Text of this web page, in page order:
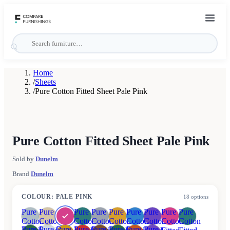
Home
/Sheets
/Pure Cotton Fitted Sheet Pale Pink
Pure Cotton Fitted Sheet Pale Pink
Sold by Dunelm
Brand Dunelm
COLOUR: PALE PINK 18 options
Pure
Cotton
Pure
Cotton
Pure
Cotton
Pure
Cotton
Pure
Cotton
Pure
Cotton
Pure
Cotton
Pure
Cotton
Pure
Cotton